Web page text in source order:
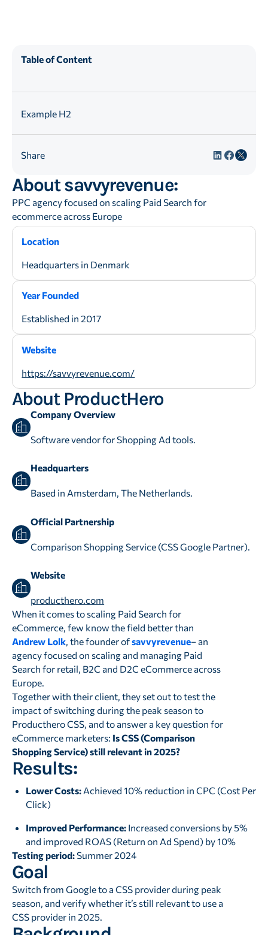
Table of Content
Example H2
Share
About savvyrevenue:
PPC agency focused on scaling Paid Search for
ecommerce across Europe
Location
Headquarters in Denmark
Year Founded
Established in 2017
Website
https://savvyrevenue.com/
About ProductHero
Company Overview
Software vendor for Shopping Ad tools.
Headquarters
Based in Amsterdam, The Netherlands.
Official Partnership
Comparison Shopping Service (CSS Google Partner).
Website
producthero.com
When it comes to scaling Paid Search for
eCommerce, few know the field better than
Andrew Lolk, the founder ofsavvyrevenue– an
agency focused on scaling and managing Paid
Search for retail, B2C and D2C eCommerce across
Europe.
Together with their client, they set out to test the
impact of switching during the peak season to
Producthero CSS, and to answer a key question for
eCommerce marketers: Is CSS (Comparison
Shopping Service) still relevant in 2025?
Results:
Lower Costs: Achieved 10% reduction in CPC (Cost Per
Click)
Improved Performance: Increased conversions by 5%
and improved ROAS (Return on Ad Spend) by 10%
Testing period:Summer 2024
Goal
Switch from Google to a CSS provider during peak
season, and verify whether it’s still relevant to use a
CSS provider in 2025.